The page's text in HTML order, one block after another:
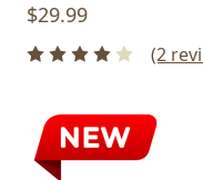
$29.99
(2